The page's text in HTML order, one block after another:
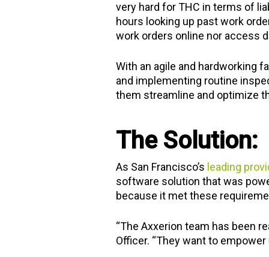
very hard for THC in terms of
hours looking up past work
work orders online nor access
With an agile and hardworking
and implementing routine
them streamline and optimize
The Solution:
As San Francisco’s leading
software solution that was
because it met these
“The Axxerion team has been
Officer. “They want to